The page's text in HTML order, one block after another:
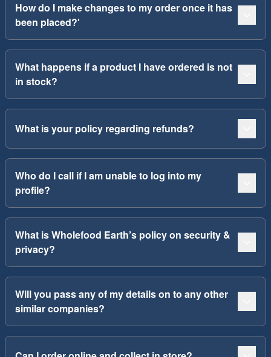
How do I make changes to my order once it has
been placed?'
What happens if a product I have ordered is not
in stock?
What is your policy regarding refunds?
Who do I call if I am unable to log into my
profile?
What is Wholefood Earth’s policy on security &
privacy?
Will you pass any of my details on to any other
similar companies?